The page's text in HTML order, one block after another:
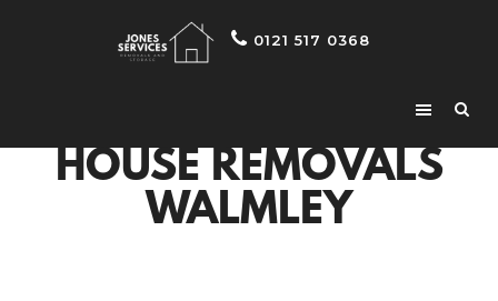
0121 517 0368
HOUSE REMOVALS
WALMLEY